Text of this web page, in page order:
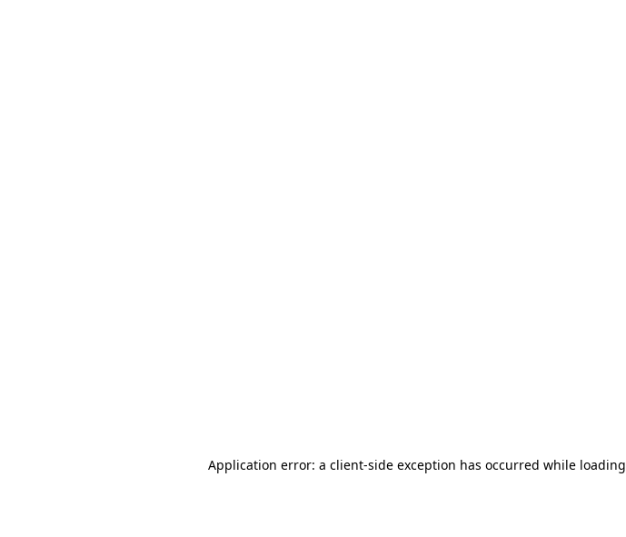
Application error: a client-side exception has occurred while loading